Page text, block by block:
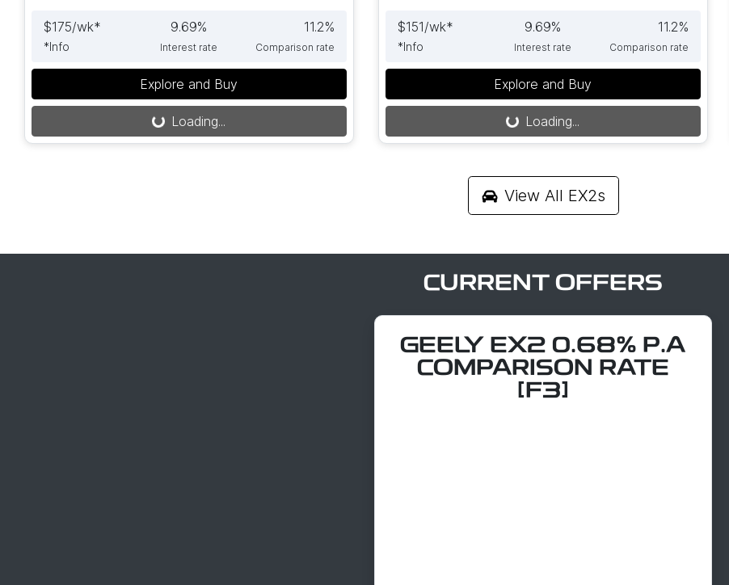
$175/wk*
*Info
9.69%
Interest rate
11.2%
Comparison rate
Explore and Buy
Loading...Loading...
$151/wk*
*Info
9.69%
Interest rate
11.2%
Comparison rate
Explore and Buy
Loading...Loading...
View All EX2s
CURRENT OFFERS
GEELY EX2 0.68% P.A
COMPARISON RATE
[F3]